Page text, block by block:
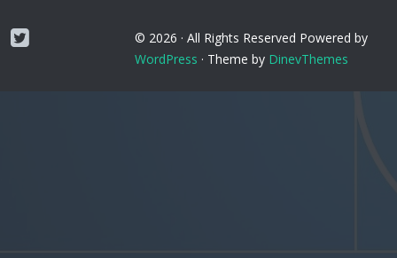
Twitter © 2026 · All Rights Reserved Powered by
WordPress · Theme by DinevThemes